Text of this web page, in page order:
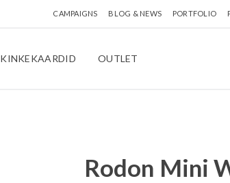
CAMPAIGNS BLOG & NEWS PORTFOLIO
KINKEKAARDID OUTLET
Rodon Mini